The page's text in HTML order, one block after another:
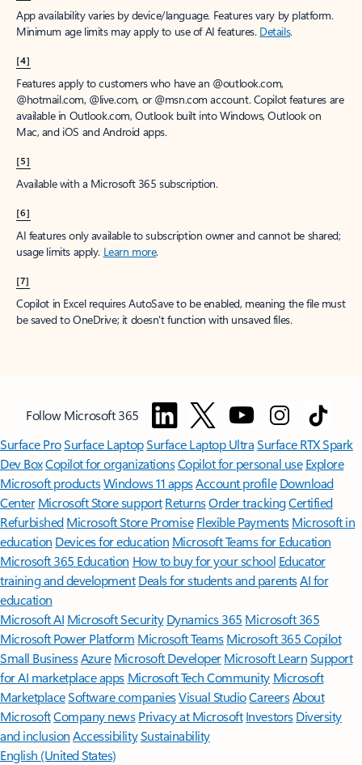
App availability varies by device/language. Features vary by platform.
Minimum age limits may apply to use of AI features. Details.
[4]
Features apply to customers who have an @outlook.com,
@hotmail.com, @live.com, or @msn.com account. Copilot features are
available in Outlook.com, Outlook built into Windows, Outlook on
Mac, and iOS and Android apps.
[5]
Available with a Microsoft 365 subscription.
[6]
AI features only available to subscription owner and cannot be shared;
usage limits apply. Learn more.
[7]
Copilot in Excel requires AutoSave to be enabled, meaning the file must
be saved to OneDrive; it doesn't function with unsaved files.
Follow Microsoft 365
Surface ProSurface LaptopSurface Laptop UltraSurface RTX Spark
Dev BoxCopilot for organizationsCopilot for personal use Explore
Microsoft productsWindows 11 appsAccount profile Download
Center Microsoft Store support ReturnsOrder trackingCertified
Refurbished Microsoft Store Promise Flexible Payments Microsoft in
education Devices for education Microsoft Teams for Education
Microsoft 365 Education How to buy for your school Educator
training and development Deals for students and parentsAI for
education
Microsoft AI Microsoft Security Dynamics 365 Microsoft 365
Microsoft Power Platform Microsoft TeamsMicrosoft 365 Copilot
Small BusinessAzure Microsoft DeveloperMicrosoft LearnSupport
for AI marketplace apps Microsoft Tech Community Microsoft
MarketplaceSoftware companiesVisual StudioCareersAbout
MicrosoftCompany news Privacy at Microsoft Investors Diversity
and inclusion AccessibilitySustainability
English (United States)